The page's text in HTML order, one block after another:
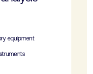
equipment